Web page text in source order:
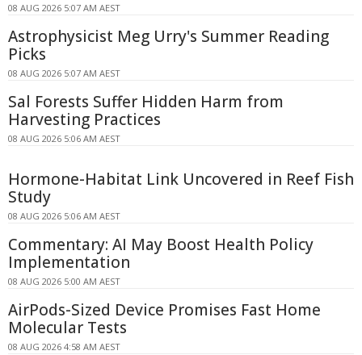
08 AUG 2026 5:07 AM AEST
Astrophysicist Meg Urry's Summer Reading
Picks
08 AUG 2026 5:07 AM AEST
Sal Forests Suffer Hidden Harm from
Harvesting Practices
08 AUG 2026 5:06 AM AEST
Hormone-Habitat Link Uncovered in Reef Fish
Study
08 AUG 2026 5:06 AM AEST
Commentary: AI May Boost Health Policy
Implementation
08 AUG 2026 5:00 AM AEST
AirPods-Sized Device Promises Fast Home
Molecular Tests
08 AUG 2026 4:58 AM AEST